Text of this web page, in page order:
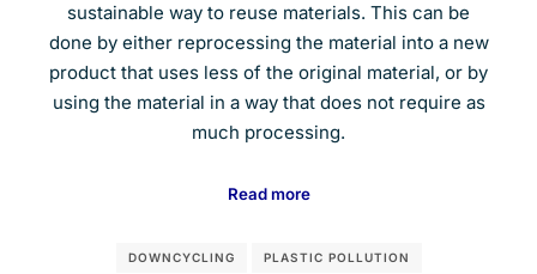
sustainable way to reuse materials. This can be
done by either reprocessing the material into a new
product that uses less of the original material, or by
using the material in a way that does not require as
much processing.
Read more
DOWNCYCLING PLASTIC POLLUTION